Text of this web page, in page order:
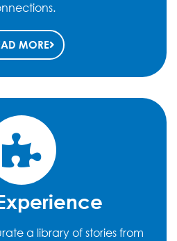
MORE
a library of stories from